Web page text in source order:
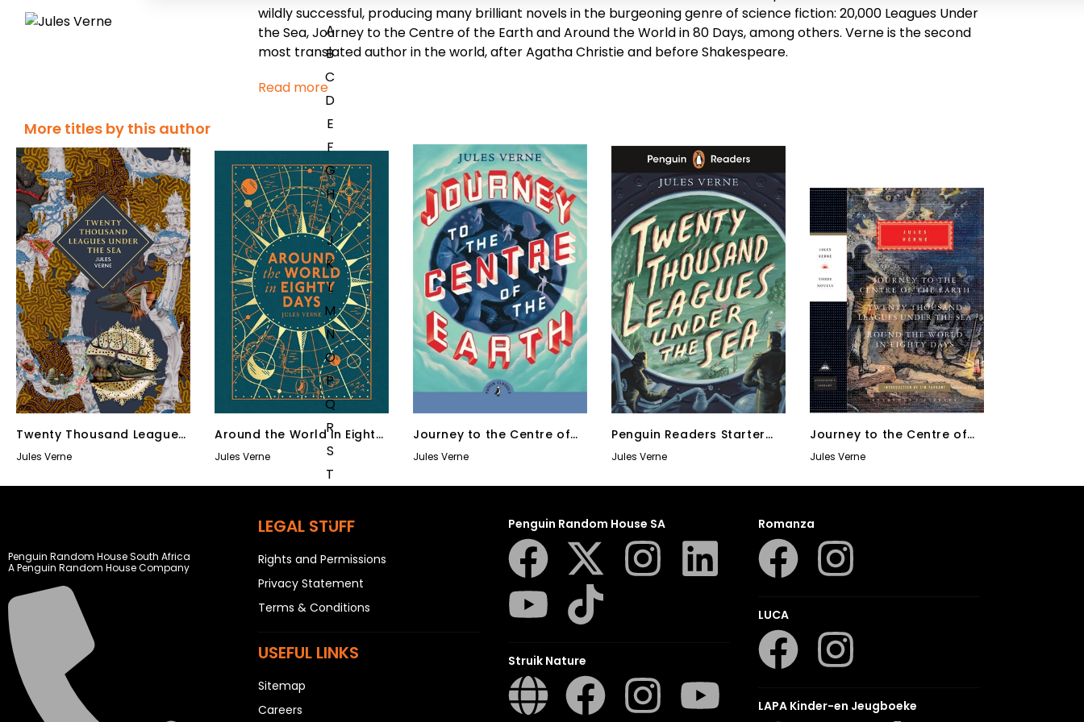
A
B
C
D
E
F
G
H
I
J
K
L
M
N
O
P
Q
R
S
T
V
X
Y
Z
wildly successful, producing many brilliant novels in the burgeoning genre of science fiction: 20,000 Leagues Under
the Sea,Journey to the Centre of the EarthandAround the World in 80 Days, among others. Verne is the second
most translated author in the world, after Agatha Christie and before Shakespeare.
Read more
More titles by this author
Twenty Thousand Leagues
Under the Sea
Jules Verne
Around the World in Eighty
Days
Jules Verne
Journey to the Centre of
the Earth
Jules Verne
Penguin Readers Starter
Level
Jules Verne
Journey to the Centre of
the Earth, 20,000 Leagues
World in Eighty Days
Jules Verne
Penguin Random House South Africa
A Penguin Random House Company
LEGAL STUFF
Rights and Permissions
Privacy Statement
Terms & Conditions
USEFUL LINKS
Sitemap
Careers
Penguin Random House SA
Struik Nature
Romanza
LUCA
LAPA Kinder-en Jeugboeke